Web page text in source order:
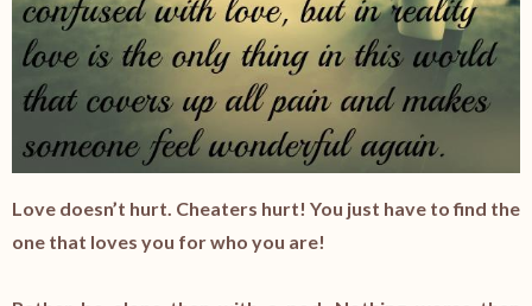
Love doesn’t hurt. Cheaters hurt! You just have to find the
one that loves you for who you are!